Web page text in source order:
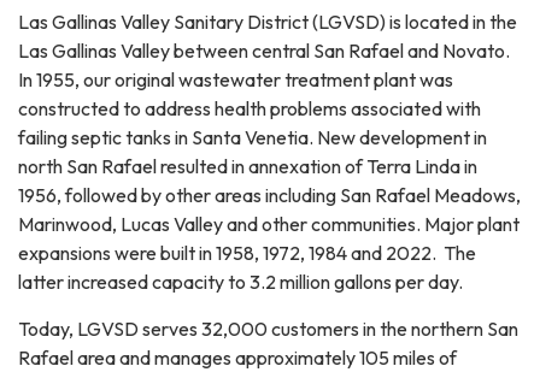
Las Gallinas Valley Sanitary District (LGVSD) is located in the
Las Gallinas Valley between central San Rafael and Novato.
In 1955, our original wastewater treatment plant was
constructed to address health problems associated with
failing septic tanks in Santa Venetia. New development in
north San Rafael resulted in annexation of Terra Linda in
1956, followed by other areas including San Rafael Meadows,
Marinwood, Lucas Valley and other communities. Major plant
expansions were built in 1958, 1972, 1984 and 2022. The
latter increased capacity to 3.2 million gallons per day.
Today, LGVSD serves 32,000 customers in the northern San
Rafael area and manages approximately 105 miles of